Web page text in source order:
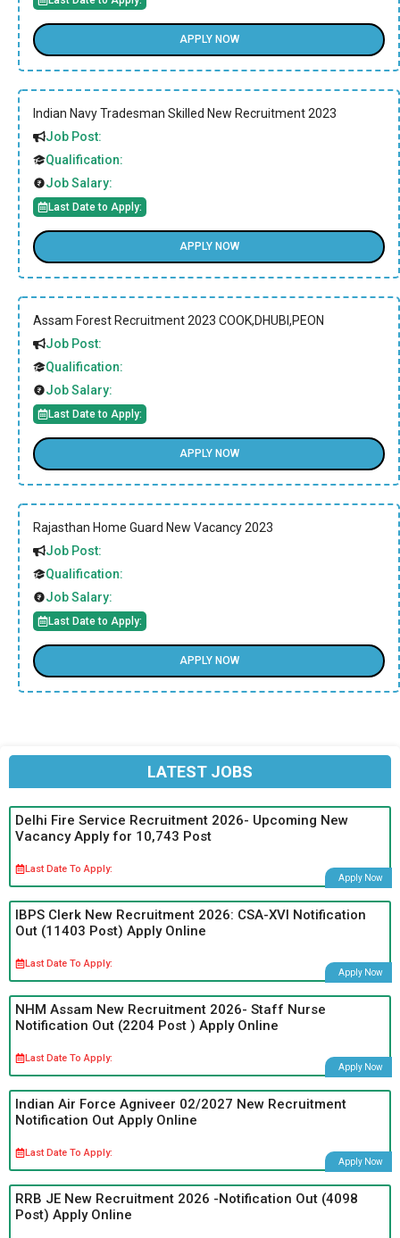
APPLY NOW
Indian Navy Tradesman Skilled New Recruitment 2023
Job Post:
Qualification:
Job Salary:
Last Date to Apply:
APPLY NOW
Assam Forest Recruitment 2023 COOK,DHUBI,PEON
Job Post:
Qualification:
Job Salary:
Last Date to Apply:
APPLY NOW
Rajasthan Home Guard New Vacancy 2023
Job Post:
Qualification:
Job Salary:
Last Date to Apply:
APPLY NOW
LATEST JOBS
Delhi Fire Service Recruitment 2026- Upcoming New
Vacancy Apply for 10,743 Post
Last Date To Apply:
Apply Now
IBPS Clerk New Recruitment 2026: CSA-XVI Notification
Out (11403 Post) Apply Online
Last Date To Apply:
Apply Now
NHM Assam New Recruitment 2026- Staff Nurse
Notification Out (2204 Post ) Apply Online
Last Date To Apply:
Apply Now
Indian Air Force Agniveer 02/2027 New Recruitment
Notification Out Apply Online
Last Date To Apply:
Apply Now
RRB JE New Recruitment 2026 -Notification Out (4098
Post) Apply Online